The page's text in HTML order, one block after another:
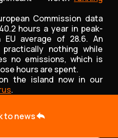
Commission data
hours a year in peak-
average of 28.6. An
nothing while
no emissions, which is
hours are spent.
the island now in our
.
to news